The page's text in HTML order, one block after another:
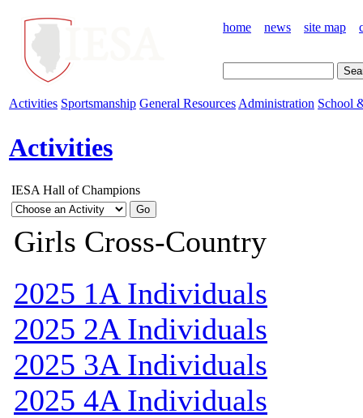
home news site map
Activities Sportsmanship General Resources Administration School
Activities
IESA Hall of Champions
Girls Cross-Country
2025 1A Individuals
2025 2A Individuals
2025 3A Individuals
2025 4A Individuals